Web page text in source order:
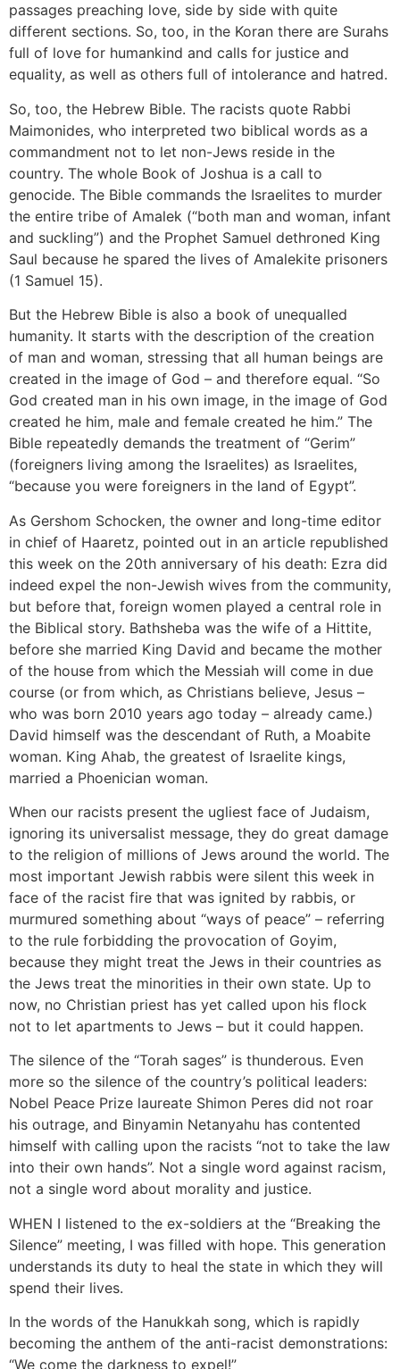
passages preaching love, side by side with quite
different sections. So, too, in the Koran there are Surahs
full of love for humankind and calls for justice and
equality, as well as others full of intolerance and hatred.
So, too, the Hebrew Bible. The racists quote Rabbi
Maimonides, who interpreted two biblical words as a
commandment not to let non-Jews reside in the
country. The whole Book of Joshua is a call to
genocide. The Bible commands the Israelites to murder
the entire tribe of Amalek (“both man and woman, infant
and suckling”) and the Prophet Samuel dethroned King
Saul because he spared the lives of Amalekite prisoners
(1 Samuel 15).
But the Hebrew Bible is also a book of unequalled
humanity. It starts with the description of the creation
of man and woman, stressing that all human beings are
created in the image of God – and therefore equal. “So
God created man in his own image, in the image of God
created he him, male and female created he him.” The
Bible repeatedly demands the treatment of “Gerim”
(foreigners living among the Israelites) as Israelites,
“because you were foreigners in the land of Egypt”.
As Gershom Schocken, the owner and long-time editor
in chief of Haaretz, pointed out in an article republished
this week on the 20th anniversary of his death: Ezra did
indeed expel the non-Jewish wives from the community,
but before that, foreign women played a central role in
the Biblical story. Bathsheba was the wife of a Hittite,
before she married King David and became the mother
of the house from which the Messiah will come in due
course (or from which, as Christians believe, Jesus –
who was born 2010 years ago today – already came.)
David himself was the descendant of Ruth, a Moabite
woman. King Ahab, the greatest of Israelite kings,
married a Phoenician woman.
When our racists present the ugliest face of Judaism,
ignoring its universalist message, they do great damage
to the religion of millions of Jews around the world. The
most important Jewish rabbis were silent this week in
face of the racist fire that was ignited by rabbis, or
murmured something about “ways of peace” – referring
to the rule forbidding the provocation of Goyim,
because they might treat the Jews in their countries as
the Jews treat the minorities in their own state. Up to
now, no Christian priest has yet called upon his flock
not to let apartments to Jews – but it could happen.
The silence of the “Torah sages” is thunderous. Even
more so the silence of the country’s political leaders:
Nobel Peace Prize laureate Shimon Peres did not roar
his outrage, and Binyamin Netanyahu has contented
himself with calling upon the racists “not to take the law
into their own hands”. Not a single word against racism,
not a single word about morality and justice.
WHEN I listened to the ex-soldiers at the “Breaking the
Silence” meeting, I was filled with hope. This generation
understands its duty to heal the state in which they will
spend their lives.
In the words of the Hanukkah song, which is rapidly
becoming the anthem of the anti-racist demonstrations:
“We come the darkness to expel!”